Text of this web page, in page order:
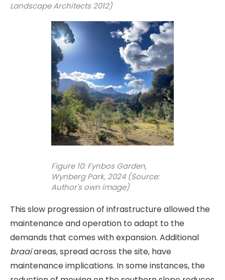
Landscape Architects 2012)
Figure 10: Fynbos Garden,
Wynberg Park, 2024 (Source:
Author's own image)
This slow progression of infrastructure allowed the
maintenance and operation to adapt to the
demands that comes with expansion. Additional
braaiareas, spread across the site, have
maintenance implications. In some instances, the